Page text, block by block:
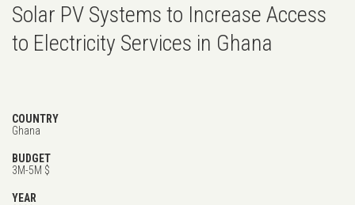
Solar PV Systems to Increase Access
to Electricity Services in Ghana
COUNTRY
Ghana
BUDGET
3M-5M $
YEAR